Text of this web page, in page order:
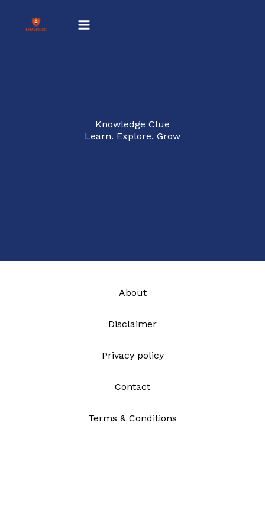
Knowledge Clue
Learn. Explore. Grow
About
Disclaimer
Privacy policy
Contact
Terms & Conditions